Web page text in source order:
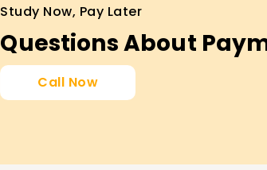
Study Now, Pay Later
Questions About
Call Now